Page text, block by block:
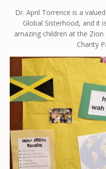
Dr. April Torrence is a
Global Sisterhood, and it
amazing children at the
Charity